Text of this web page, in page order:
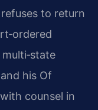
to return
his Of
counsel in